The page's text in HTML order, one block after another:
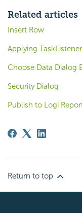
Related articles
Insert Row
Applying TaskListener
Choose Data Dialog
Security Dialog
Publish to Logi
Return to top